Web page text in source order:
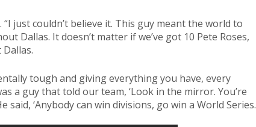
just couldn’t believe it. This guy meant the world to
Dallas. It doesn’t matter if we’ve got 10 Pete Roses,
tough and giving everything you have, every
a guy that told our team, ‘Look in the mirror. You’re
said, ‘Anybody can win divisions, go win a World Series.